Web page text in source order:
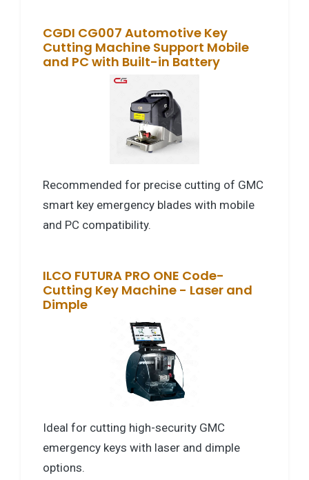
CGDI CG007 Automotive Key
Cutting Machine Support Mobile
and PC with Built-in Battery
Recommended for precise cutting of GMC
smart key emergency blades with mobile
and PC compatibility.
ILCO FUTURA PRO ONE Code-
Cutting Key Machine - Laser and
Dimple
Ideal for cutting high-security GMC
emergency keys with laser and dimple
options.